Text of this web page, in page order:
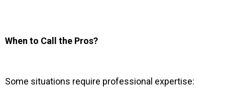
When to Call the Pros?
Some situations require professional expertise: